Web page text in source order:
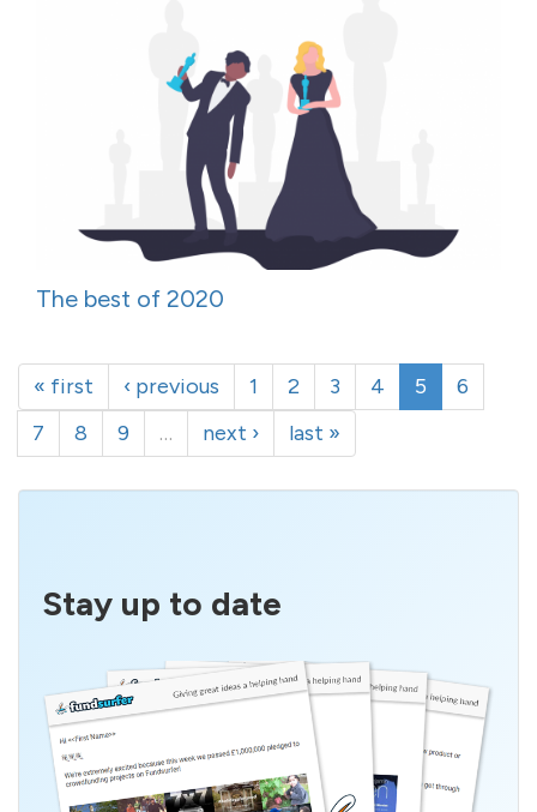
The best of 2020
« first ‹ previous 1 2 3 4 5
6
7
8 9 … next › last »
Stay up to date